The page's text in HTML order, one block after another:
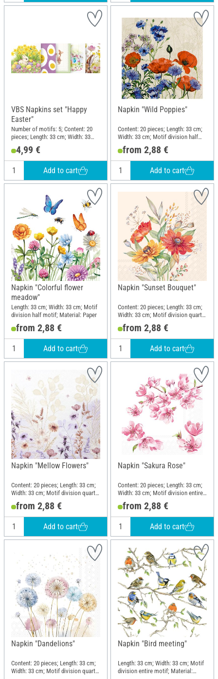
VBS Napkins set "Happy
Easter"
Number of motifs: 5; Content: 20
pieces; Length: 33 cm; Width: 33
cm; Material: Paper
4,99 €
Add to cart
Napkin "Wild Poppies"
Content: 20 pieces; Length: 33 cm;
Width: 33 cm; Motif division half
motif; Material: Paper
from 2,88 €
Add to cart
Napkin "Colorful flower
meadow"
Length: 33 cm; Width: 33 cm; Motif
division half motif; Material: Paper
from 2,88 €
Add to cart
Napkin "Sunset Bouquet"
Content: 20 pieces; Length: 33 cm;
Width: 33 cm; Motif division quarter
motif; Material: Paper
from 2,88 €
Add to cart
Napkin "Mellow Flowers"
Content: 20 pieces; Length: 33 cm;
Width: 33 cm; Motif division quarter
motif; Material: Paper
from 2,88 €
Add to cart
Napkin "Sakura Rose"
Content: 20 pieces; Length: 33 cm;
Width: 33 cm; Motif division entire
motif; Material: Paper
from 2,88 €
Add to cart
Napkin "Dandelions"
Content: 20 pieces; Length: 33 cm;
Width: 33 cm; Motif division quarter
Napkin "Bird meeting"
Length: 33 cm; Width: 33 cm; Motif
division entire motif; Material: